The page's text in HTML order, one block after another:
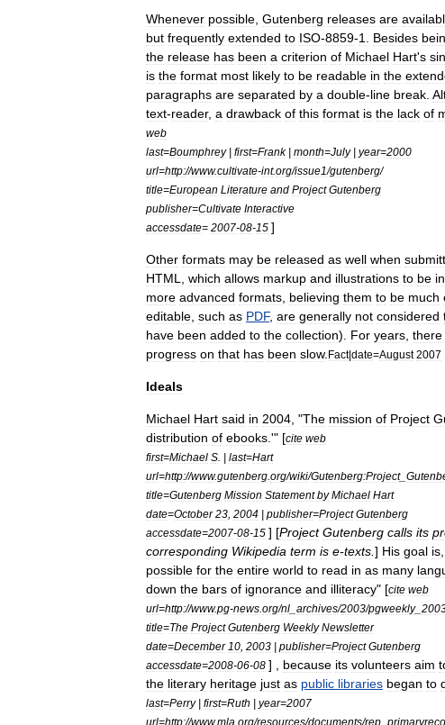
Whenever possible Gutenberg releases are
but frequently extended to ISO-8859-1 Besides
the release has been a criterion of Michael Hart's
is the format most likely to be readable in the
paragraphs are separated by a double-line break
text-reader, a drawback of this format is the lack of
web
last=Boumphrey| first=Frank| month=July| year=2000
url=http://www.cultivate-int.org/issue1/gutenberg/
title=European Literature and Project Gutenberg
publisher=Cultivate Interactive
accessdate= 2007-08-15 ]
Other formats may be released as well when
HTML
which allows markup and illustrations to be
more advanced formats believing them to be much
editable such as PDF, are generally not considered
have been added to the collection). For years there
progress on that has been slow. Fact|date=August 2007
Ideals
Michael Hart said in 2004 , "The mission of Project
distribution of ebooks .'" [cite web
first=Michael S . | last=Hart
url=http://www.gutenberg org/wiki/Gutenberg:Project_
title=Gutenberg Mission Statement by Michael Hart
date=October 23 2004 | publisher=Project Gutenberg
accessdate=2007-08-15 ] [Project Gutenberg calls its
corresponding Wikipedia term is e-texts ] His goal is
possible for the entire world to read in as many
down the bars of ignorance and illiteracy" [cite web
url=http://www.pg-news org/nl archives/2003/pgweekly_
title=The Project Gutenberg Weekly Newsletter
date=December 10 2003 | publisher=Project Gutenberg
accessdate=2008-06-08 ] , because its volunteers aim
the literary heritage just as public libraries began to
last=Perry| first=Ruth | year=2007
url=http://www.mla org/resources/documents/rep